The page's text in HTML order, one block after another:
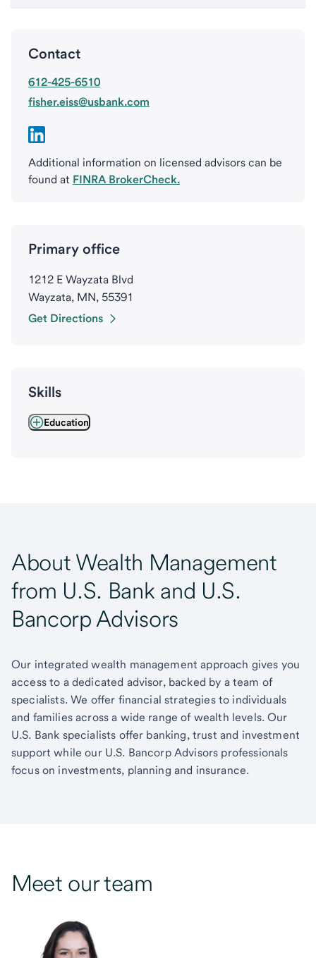
Contact
612-425-6510
fisher.eiss@usbank.com
Additional information on licensed advisors can be
found at FINRA BrokerCheck.
Primary office
1212 E Wayzata Blvd
Wayzata, MN, 55391
Get Directions
Skills
Education
About Wealth Management
from U.S. Bank and U.S.
Bancorp Advisors
Our integrated wealth management approach gives you
access to a dedicated advisor, backed by a team of
specialists. We offer financial strategies to individuals
and families across a wide range of wealth levels. Our
U.S. Bank specialists offer banking, trust and investment
support while our U.S. Bancorp Advisors professionals
focus on investments, planning and insurance.
Meet our team